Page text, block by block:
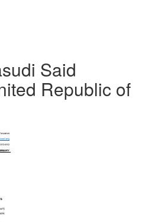
Said
Republic of